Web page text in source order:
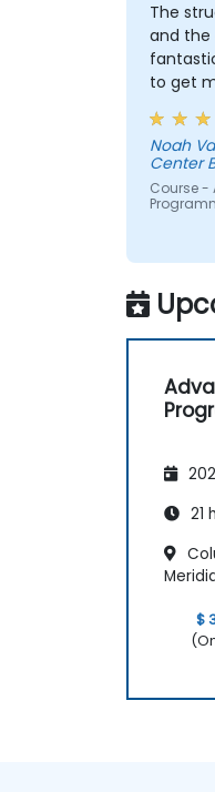
The
and the
to get
Go in
easy
Noah
Center
Course -
21
$